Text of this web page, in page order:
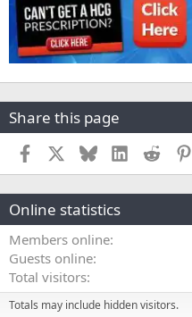
Share this page
Facebook BlueskyLinkedInReddit
Online statistics
Members online
Guests online
Total visitors
Totals may include hidden visitors.